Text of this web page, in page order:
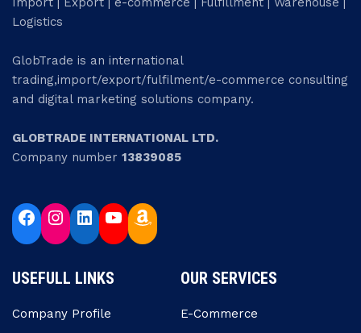
Logistics
GlobTrade is an international
trading,import/export/fulfilment/e-commerce consulting
and digital marketing solutions company.
GLOBTRADE INTERNATIONAL LTD.
Company number 13839085
USEFULL LINKS
Company Profile
OUR SERVICES
E-Commerce